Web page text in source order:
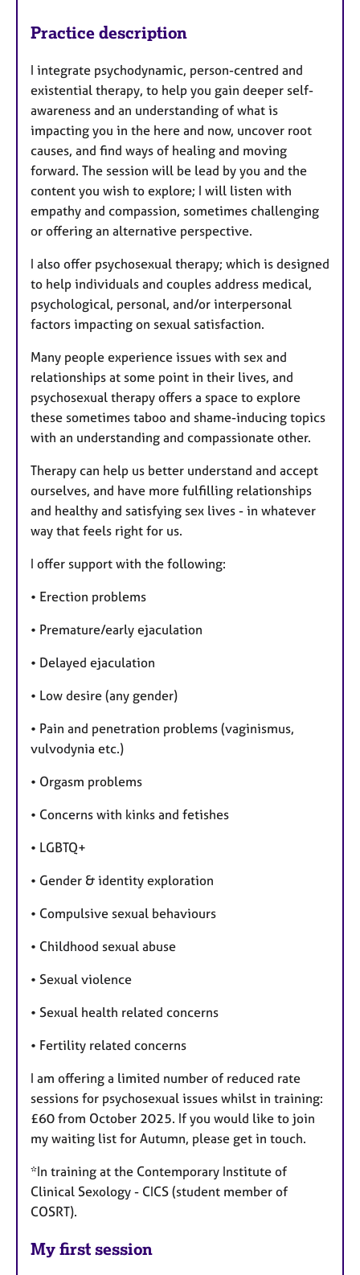
Practice description
​​I integrate psychodynamic, person-centred and
existential therapy, to help you gain deeper self-
awareness and an understanding of what is
impacting you in the here and now, uncover root
causes, and find ways of healing and moving
forward. The session will be lead by you and the
content you wish to explore; I will listen with
empathy and compassion, sometimes challenging
or offering an alternative perspective.
I also offer psychosexual therapy; which is designed
to help individuals and couples address medical,
psychological, personal, and/or interpersonal
factors impacting on sexual satisfaction. ​
Many people experience issues with sex and
relationships at some point in their lives, and
psychosexual therapy offers a space to explore
these sometimes taboo and shame-inducing topics
with an understanding and compassionate other.
Therapy can help us better understand and accept
ourselves, and have more fulfilling relationships
and healthy and satisfying sex lives - in whatever
way that feels right for us.​
I offer support with the following:
• Erection problems
• Premature/early ejaculation
• Delayed ejaculation
• Low desire (any gender)
• Pain and penetration problems (vaginismus,
vulvodynia etc.)
• Orgasm problems
• Concerns with kinks and fetishes
• LGBTQ+
• Gender & identity exploration
• Compulsive sexual behaviours
• Childhood sexual abuse
• Sexual violence
• Sexual health related concerns
• Fertility related concerns
I am offering a limited number of reduced rate
sessions for psychosexual issues whilst in training:
£60 from October 2025. If you would like to join
my waiting list for Autumn, please get in touch.
*In training at the Contemporary Institute of
Clinical Sexology - CICS (student member of
COSRT).
My first session